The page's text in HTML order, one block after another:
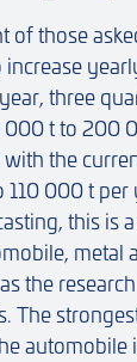
of those
three
000 t to 200
with the
000 t per
this is
metal
the
The
automobile